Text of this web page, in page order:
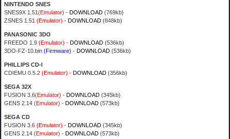
NINTENDO SNES
SNES9X 1.51(Emulator) -DOWNLOAD (769kb)
ZSNES 1.51(Emulator) -DOWNLOAD (848kb)
PANASONIC 3DO
FREEDO 1.9(Emulator) -DOWNLOAD (536kb)
3DO-FZ-10.bin(Firmware) -DOWNLOAD (536kb)
PHILLIPS CD-I
CDIEMU 0.5.2(Emulator) -DOWNLOAD (356kb)
SEGA 32X
FUSION 3.6(Emulator) -DOWNLOAD (345kb)
GENS 2.14(Emulator) -DOWNLOAD (573kb)
SEGA CD
FUSION 3.6(Emulator) -DOWNLOAD (345kb)
GENS 2.14(Emulator) -DOWNLOAD (573kb)